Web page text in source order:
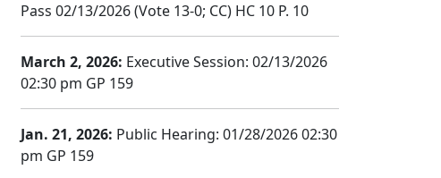
Pass 02/13/2026 (Vote 13-0; CC) HC 10 P. 10
March 2, 2026: Executive Session: 02/13/2026
02:30 pm GP 159
Jan. 21, 2026: Public Hearing: 01/28/2026 02:30
pm GP 159